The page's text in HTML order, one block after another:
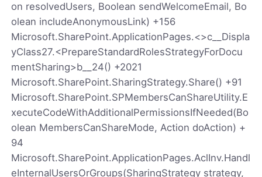
on resolvedUsers, Boolean sendWelcomeEmail, Bo
olean includeAnonymousLink) +156
Microsoft.SharePoint.ApplicationPages.<>c__Displa
yClass27.<PrepareStandardRolesStrategyForDocu
mentSharing>b__24() +2021
Microsoft.SharePoint.SharingStrategy.Share() +91
Microsoft.SharePoint.SPMembersCanShareUtility.E
xecuteCodeWithAdditionalPermissionsIfNeeded(Bo
olean MembersCanShareMode, Action doAction) +
94
Microsoft.SharePoint.ApplicationPages.AclInv.Handl
eInternalUsersOrGroups(SharingStrategy strategy,